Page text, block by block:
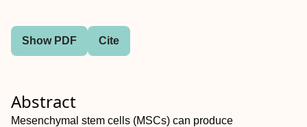
Show PDF Cite
Abstract
Mesenchymal stem cells (MSCs) can produce